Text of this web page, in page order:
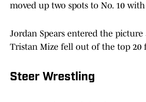
moved up two spots to No. 10 with
Jordan Spears entered the picture
Tristan Mize fell out of the top 20
Steer Wrestling